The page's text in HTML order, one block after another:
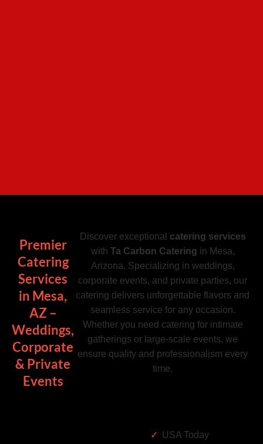
Premier
Catering
Services
in Mesa,
AZ –
Weddings,
Corporate
& Private
Events
Discover exceptional catering services
with Ta Carbon Catering in Mesa,
Arizona. Specializing in weddings,
corporate events, and private parties, our
catering delivers unforgettable flavors and
seamless service for any occasion.
Whether you need catering for intimate
gatherings or large-scale events, we
ensure quality and professionalism every
time.
USA Today